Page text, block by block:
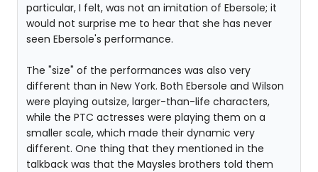
particular, I felt, was not an imitation of Ebersole; it
would not surprise me to hear that she has never
seen Ebersole's performance.
The "size" of the performances was also very
different than in New York. Both Ebersole and Wilson
were playing outsize, larger-than-life characters,
while the PTC actresses were playing them on a
smaller scale, which made their dynamic very
different. One thing that they mentioned in the
talkback was that the Maysles brothers told them